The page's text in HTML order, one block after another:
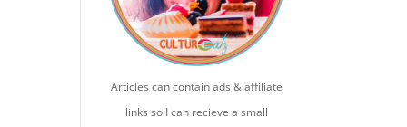
Articles can contain ads & affiliate
links so I can recieve a small